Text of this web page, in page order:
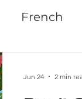
French
Jun 24 2 min